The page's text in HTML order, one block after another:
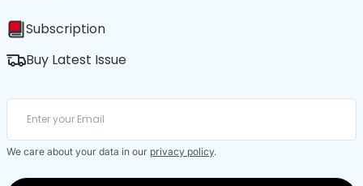
Subscription
Buy Latest Issue
We care about your data in our privacy policy.